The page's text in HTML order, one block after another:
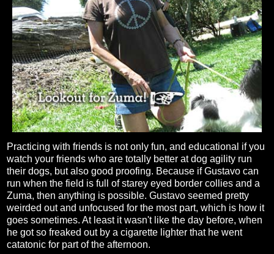
Practicing with friends is not only fun, and educational if you
watch your friends who are totally better at dog agility run
their dogs, but also good proofing. Because if Gustavo can
run when the field is full of starey eyed border collies and a
Zuma, then anything is possible. Gustavo seemed pretty
weirded out and unfocused for the most part, which is how it
goes sometimes. At least it wasn't like the day before, when
he got so freaked out by a cigarette lighter that he went
catatonic for part of the afternoon.